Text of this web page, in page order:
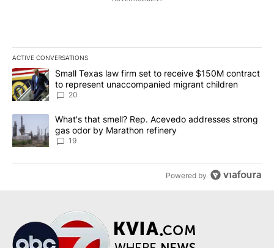
ACTIVE CONVERSATIONS
The following is a list of the most commented articles in the last
A trending article titled "Small Texas law firm set to receive
Small Texas law firm set to receive $150M contract
to represent unaccompanied migrant children
20
A trending article titled "What's that smell? Rep. Acevedo
What's that smell? Rep. Acevedo addresses strong
gas odor by Marathon refinery
19
Powered by